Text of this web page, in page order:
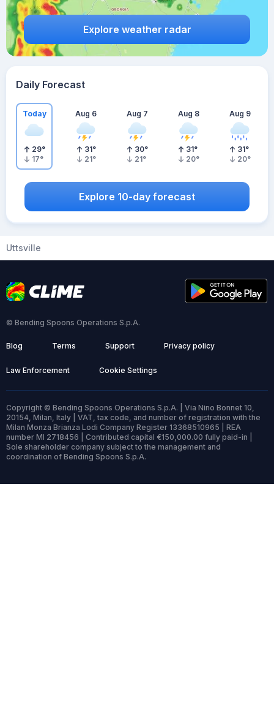
Explore weather radar
Daily Forecast
Today
29°
17°
Aug 6
31°
21°
Aug 7
30°
21°
Aug 8
31°
20°
Aug 9
31°
20°
Explore 10-day forecast
Uttsville
© Bending Spoons Operations S.p.A.
Blog Terms Support Privacy policy
Law Enforcement Cookie Settings
Copyright © Bending Spoons Operations S.p.A. | Via Nino Bonnet 10,
20154, Milan, Italy | VAT, tax code, and number of registration with the
Milan Monza Brianza Lodi Company Register 13368510965 | REA
number MI 2718456 | Contributed capital €150,000.00 fully paid-in |
Sole shareholder company subject to the management and
coordination of Bending Spoons S.p.A.